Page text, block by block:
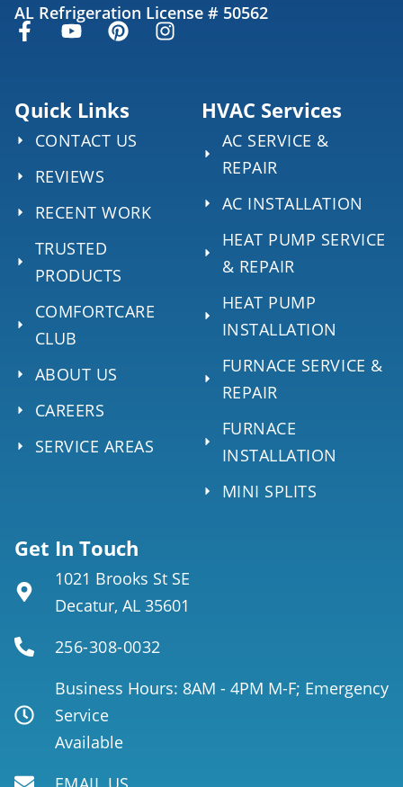
AL Refrigeration License # 50562
Quick Links
CONTACT US
REVIEWS
RECENT WORK
TRUSTED
PRODUCTS
COMFORTCARE
CLUB
ABOUT US
CAREERS
SERVICE AREAS
HVAC Services
AC SERVICE &
REPAIR
AC INSTALLATION
HEAT PUMP SERVICE
& REPAIR
HEAT PUMP
INSTALLATION
FURNACE SERVICE &
REPAIR
FURNACE
INSTALLATION
MINI SPLITS
Get In Touch
1021 Brooks St SE
Decatur, AL 35601
256-308-0032
Business Hours: 8AM - 4PM M-F; Emergency
Service
Available